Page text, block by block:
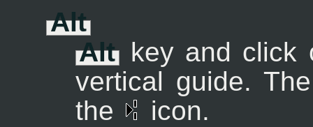
Alt
Alt key and click
vertical guide.
the
icon.